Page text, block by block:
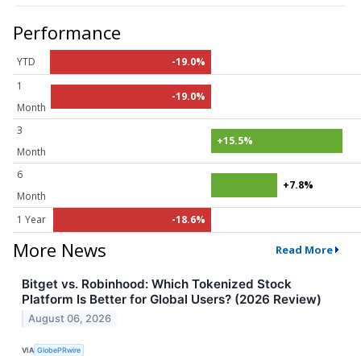
Performance
YTD
-19.0%
1
Month
-19.0%
3
Month
+15.5%
6
Month
+7.8%
1 Year -18.6%
More News Read More
Bitget vs. Robinhood: Which Tokenized Stock
Platform Is Better for Global Users? (2026 Review)
August 06, 2026
VIA GlobePRwire